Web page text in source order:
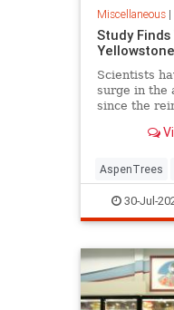
Miscellaneous|
Study
Scientists
surge in the
since the
Park in 1995.
AspenTrees
30-Jul-